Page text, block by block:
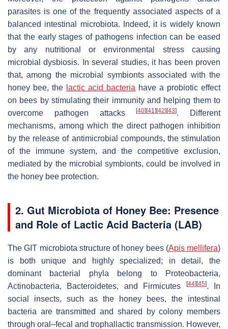
parasites is one of the frequently associated aspects of a
balanced intestinal microbiota. Indeed, it is widely known
that the early stages of pathogens infection can be eased
by any nutritional or environmental stress causing
microbial dysbiosis. In several studies, it has been proven
that, among the microbial symbionts associated with the
honey bee, the lactic acid bacteria have a probiotic effect
on bees by stimulating their immunity and helping them to
overcome pathogen attacks[40] [41] [42] [43]. Different
mechanisms, among which the direct pathogen inhibition
by the release of antimicrobial compounds, the stimulation
of the immune system, and the competitive exclusion,
mediated by the microbial symbionts, could be involved in
the honey bee protection.
2. Gut Microbiota of Honey Bee: Presence
and Role of Lactic Acid Bacteria (LAB)
The GIT microbiota structure of honey bees (Apis mellifera)
is both unique and highly specialized; in detail, the
dominant bacterial phyla belong to Proteobacteria,
Actinobacteria, Bacteroidetes, and Firmicutes
[44] [45]. In
social insects, such as the honey bees, the intestinal
bacteria are transmitted and shared by colony members
through oral–fecal and trophallactic transmission. However,